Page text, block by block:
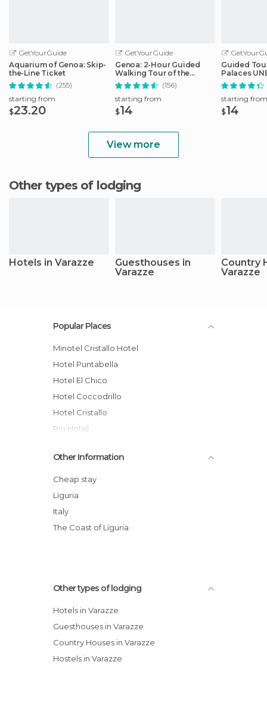
GetYourGuide
Aquarium of Genoa: Skip-
the-Line Ticket
(255)
starting from
$23.20
GetYourGuide
Genoa: 2-Hour Guided
Walking Tour of the
Historical Center
(156)
starting from
$14
Guided
Palaces
Genoa
starting from
$14
View more
Other types of lodging
Hotels in Varazze
Guesthouses in
Varazze
Country
Varazze
Popular Places
Minotel Cristallo Hotel
Hotel Puntabella
Hotel El Chico
Hotel Coccodrillo
Hotel Cristallo
Rio Hotel
Fonda Agritourism
Albergo Margherita
Hotel Garden Palace
Hotel Gran Colombo
Hotel Serena
Other Information
Cheap stay
Liguria
Italy
The Coast of Liguria
Other types of lodging
Hotels in Varazze
Guesthouses in Varazze
Country Houses in Varazze
Hostels in Varazze